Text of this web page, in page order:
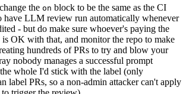
the on block to be the same as the CI
have LLM review run automatically whenever
- but do make sure whoever's paying the
OK with that, and monitor the repo to make
hundreds of PRs to try and blow your
nobody manages a successful prompt
whole I'd stick with the label (only
label PRs, so a non-admin attacker can't apply